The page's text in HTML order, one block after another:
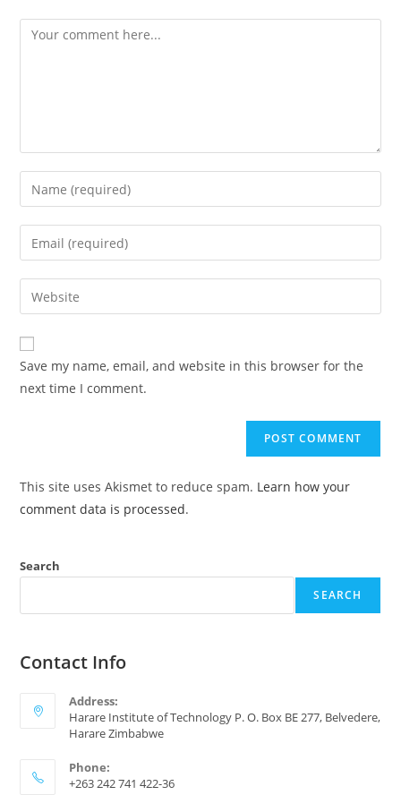
Save my name, email, and website in this browser for the
next time I comment.
This site uses Akismet to reduce spam. Learn how your
comment data is processed.
Search
SEARCH
Contact Info
Address:
Harare Institute of Technology P. O. Box BE 277, Belvedere,
Harare Zimbabwe
Phone:
+263 242 741 422-36